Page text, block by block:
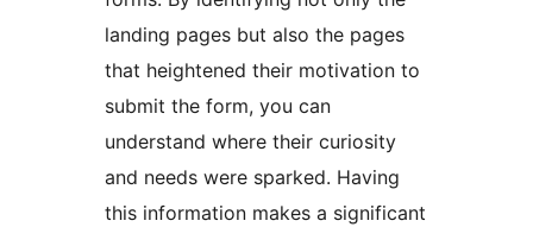
landing pages but also the pages
that heightened their motivation to
submit the form, you can
understand where their curiosity
and needs were sparked. Having
this information makes a significant